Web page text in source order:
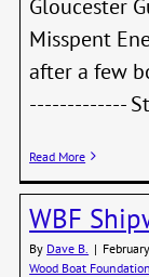
Gloucester
Misspent
after a few
-------------
Read More
WBF
By Dave B. |
Wood Boat Foundation